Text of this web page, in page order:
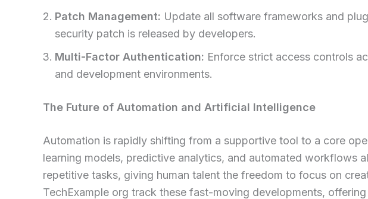
Patch Management: Update all software frameworks and
security patch is released by developers.
Multi-Factor Authentication: Enforce strict access controls
and development environments.
The Future of Automation and Artificial Intelligence
Automation is rapidly shifting from a supportive tool to a core
learning models, predictive analytics, and automated workflows
repetitive tasks, giving human talent the freedom to focus on
TechExample org track these fast-moving developments,